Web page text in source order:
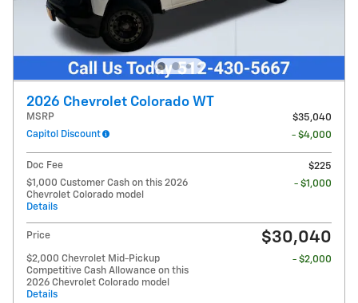
2026 Chevrolet Colorado WT
MSRP
$35,040
Capitol Discount
- $4,000
Doc Fee
$225
$1,000 Customer Cash on this 2026
Chevrolet Colorado model
Details
- $1,000
Price $30,040
$2,000 Chevrolet Mid-Pickup
Competitive Cash Allowance on this
2026 Chevrolet Colorado model
Details
- $2,000